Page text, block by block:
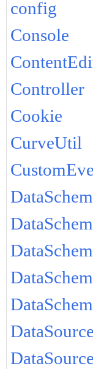
config
Console
Controller
Cookie
CurveUtil